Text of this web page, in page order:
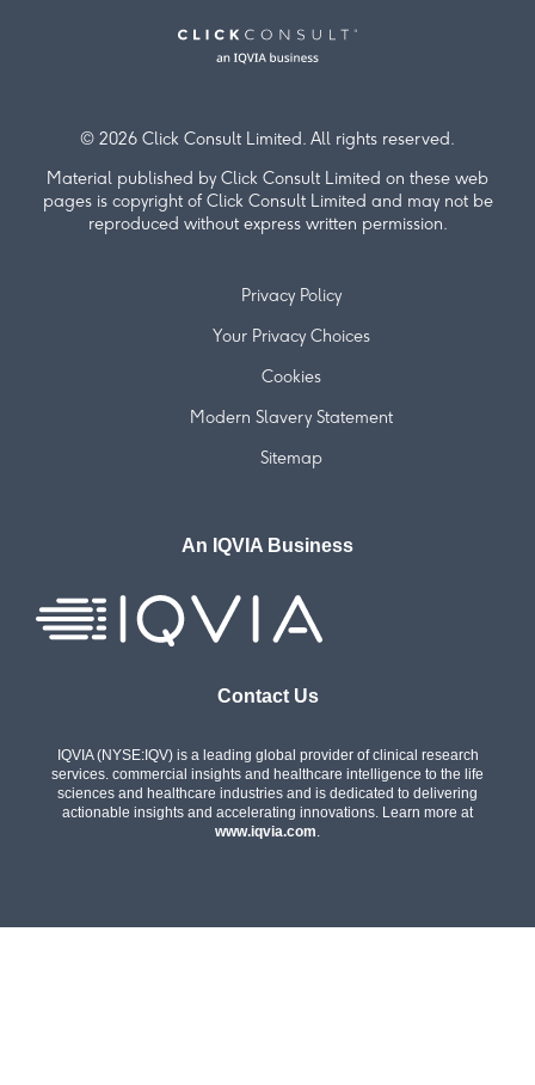
© 2026 Click Consult Limited. All rights reserved.
Material published by Click Consult Limited on these web
pages is copyright of Click Consult Limited and may not be
reproduced without express written permission.
Privacy Policy
Your Privacy Choices
Cookies
Modern Slavery Statement
Sitemap
An IQVIA Business
Contact Us
IQVIA (NYSE:IQV) is a leading global provider of clinical research
services. commercial insights and healthcare intelligence to the life
sciences and healthcare industries and is dedicated to delivering
actionable insights and accelerating innovations. Learn more at
www.iqvia.com.